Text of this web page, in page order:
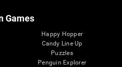
Games
Happy Hopper
Candy Line Up
Puzzles
Penguin Explorer